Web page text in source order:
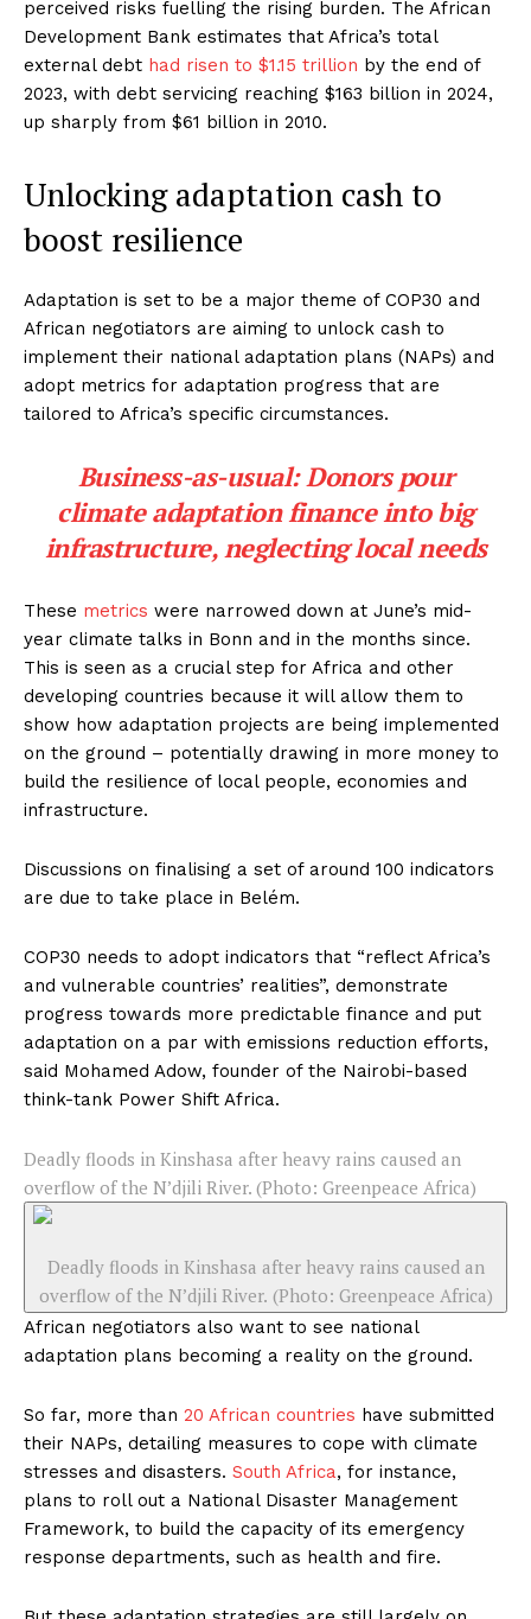
perceived risks fuelling the rising burden. The African
Development Bank estimates that Africa’s total
external debt had risen to $1.15 trillion by the end of
2023, with debt servicing reaching $163 billion in 2024,
up sharply from $61 billion in 2010.
Unlocking adaptation cash to
boost resilience
Adaptation is set to be a major theme of COP30 and
African negotiators are aiming to unlock cash to
implement their national adaptation plans (NAPs) and
adopt metrics for adaptation progress that are
tailored to Africa’s specific circumstances.
Business-as-usual: Donors pour
climate adaptation finance into big
infrastructure, neglecting local needs
These metrics were narrowed down at June’s mid-
year climate talks in Bonn and in the months since.
This is seen as a crucial step for Africa and other
developing countries because it will allow them to
show how adaptation projects are being implemented
on the ground – potentially drawing in more money to
build the resilience of local people, economies and
infrastructure.
Discussions on finalising a set of around 100 indicators
are due to take place in Belém.
COP30 needs to adopt indicators that “reflect Africa’s
and vulnerable countries’ realities”, demonstrate
progress towards more predictable finance and put
adaptation on a par with emissions reduction efforts,
said Mohamed Adow, founder of the Nairobi-based
think-tank Power Shift Africa.
Deadly floods in Kinshasa after heavy rains caused an
overflow of the N’djili River. (Photo: Greenpeace Africa)
Deadly floods in Kinshasa after heavy rains caused an
overflow of the N’djili River. (Photo: Greenpeace Africa)
African negotiators also want to see national
adaptation plans becoming a reality on the ground.
So far, more than 20 African countries have submitted
their NAPs, detailing measures to cope with climate
stresses and disasters. South Africa, for instance,
plans to roll out a National Disaster Management
Framework, to build the capacity of its emergency
response departments, such as health and fire.